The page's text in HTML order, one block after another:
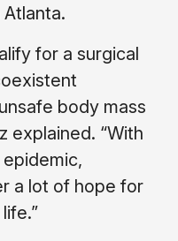
for a surgical
body mass
explained. “With
a lot of hope for